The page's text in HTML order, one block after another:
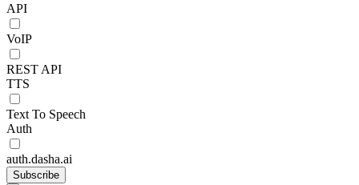
API
VoIP
REST API
TTS
Text To Speech
Auth
auth.dasha.ai
Subscribe